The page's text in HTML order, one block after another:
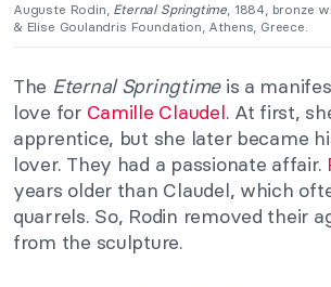
Auguste Rodin, Eternal Springtime, 1884, bronze
& Elise Goulandris Foundation, Athens, Greece.
The Eternal Springtimeis a
love for Camille Claudel. At first,
apprentice, but she later became
lover. They had a passionate affair.
years older than Claudel, which
quarrels. So, Rodin removed their
from the sculpture.